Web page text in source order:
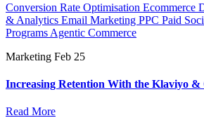
Conversion Rate Optimisation Ecommerce
& Analytics Email Marketing PPC Paid
Programs Agentic Commerce
Marketing Feb 25
Increasing Retention With the Klaviyo &
Read More